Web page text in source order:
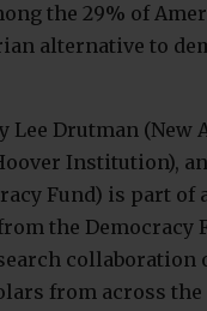
the 29% of
alternative to
Lee Drutman (New
Institution),
Fund) is part of
the Democracy
collaboration
from across